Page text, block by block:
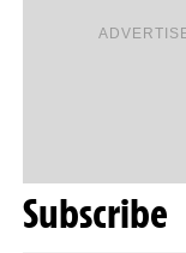
Subscribe